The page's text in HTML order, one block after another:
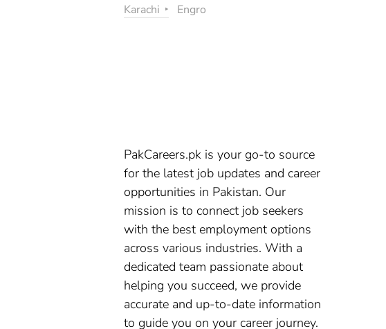
Karachi
Engro
PakCareers.pk is your go-to source
for the latest job updates and career
opportunities in Pakistan. Our
mission is to connect job seekers
with the best employment options
across various industries. With a
dedicated team passionate about
helping you succeed, we provide
accurate and up-to-date information
to guide you on your career journey.